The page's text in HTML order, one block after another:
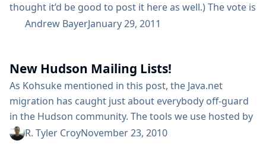
thought it’d be good to post it here as well.) The vote is
closed, and the results are in. More than half of the
Andrew BayerJanuary 29, 2011
New Hudson Mailing Lists!
As Kohsuke mentioned in this post, the Java.net
migration has caught just about everybody off-guard
in the Hudson community. The tools we use hosted by
Java.net are essentially locked from us until further
R. Tyler CroyNovember 23, 2010